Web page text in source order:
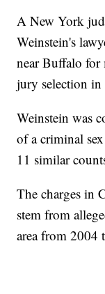
A New York
Weinstein's
near Buffalo for
jury selection in
Weinstein was
of a criminal
11 similar
The charges in
stem from
area from